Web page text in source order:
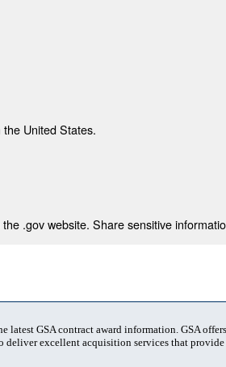
United States.
.gov website. Share sensitive
latest GSA contract award information. GSA
deliver excellent acquisition services that